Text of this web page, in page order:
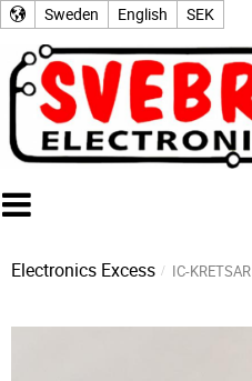
Sweden English SEK
Electronics Excess IC-KRETSAR